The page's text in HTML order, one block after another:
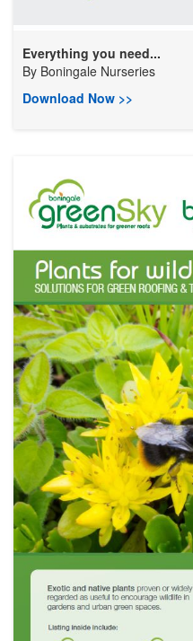
Everything you need...
By Boningale Nurseries
Download Now >>